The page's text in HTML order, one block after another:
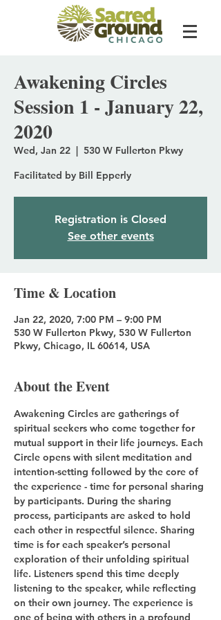
Awakening Circles
Session 1 - January 22,
2020
Wed, Jan 22
  |
530 W Fullerton Pkwy
Facilitated by Bill Epperly
Registration is Closed
See other events
Time & Location
Jan 22, 2020, 7:00 PM – 9:00 PM
530 W Fullerton Pkwy, 530 W Fullerton
Pkwy, Chicago, IL 60614, USA
About the Event
Awakening Circles are gatherings of
spiritual seekers who come together for
mutual support in their life journeys. Each
Circle opens with silent meditation and
intention-setting followed by the core of
the experience - time for personal sharing
by participants. During the sharing
process, participants are asked to hold
each other in respectful silence. Sharing
time is for each speaker’s personal
exploration of their unfolding spiritual
life. Listeners spend this time deeply
listening to the speaker, while reflecting
on their own journey. The experience is
one of being with others in a profound